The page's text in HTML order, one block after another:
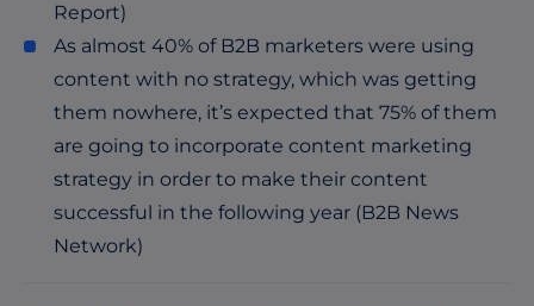
Report)
As almost 40% of B2B marketers were using
content with no strategy, which was getting
them nowhere, it’s expected that 75% of them
are going to incorporate content marketing
strategy in order to make their content
successful in the following year (B2B News
Network)